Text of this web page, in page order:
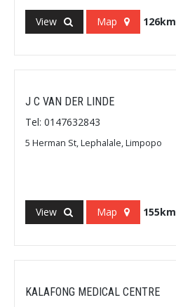
View Map 126km
J C VAN DER LINDE
Tel: 0147632843
5 Herman St, Lephalale, Limpopo
View Map 155km
KALAFONG MEDICAL CENTRE